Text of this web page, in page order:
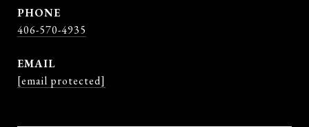
PHONE
406-570-4935
EMAIL
[email protected]